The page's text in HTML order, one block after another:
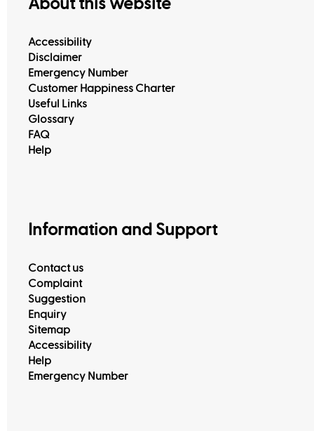
About this website
Accessibility
Disclaimer
Emergency Number
Customer Happiness Charter
Useful Links
Glossary
FAQ
Help
Information and Support
Contact us
Complaint
Suggestion
Enquiry
Sitemap
Accessibility
Help
Emergency Number